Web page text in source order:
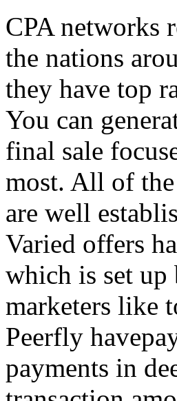
CPA networks
the nations
they have top
You can
final sale
most. All of
are well
Varied offers
which is set up
marketers like
Peerfly
payments in